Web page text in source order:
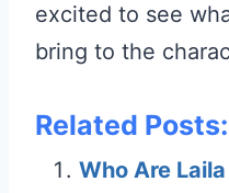
excited to see
bring to the
Related Posts:
Who Are